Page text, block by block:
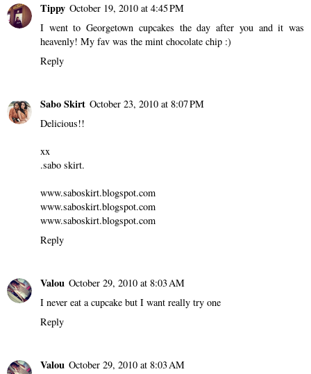
Tippy October 19, 2010 at 4:45 PM
I went to Georgetown cupcakes the day after you and it was
heavenly! My fav was the mint chocolate chip :)
Reply
Sabo Skirt October 23, 2010 at 8:07 PM
Delicious!!
xx
.sabo skirt.
www.saboskirt.blogspot.com
www.saboskirt.blogspot.com
www.saboskirt.blogspot.com
Reply
Valou October 29, 2010 at 8:03 AM
I never eat a cupcake but I want really try one
Reply
Valou October 29, 2010 at 8:03 AM